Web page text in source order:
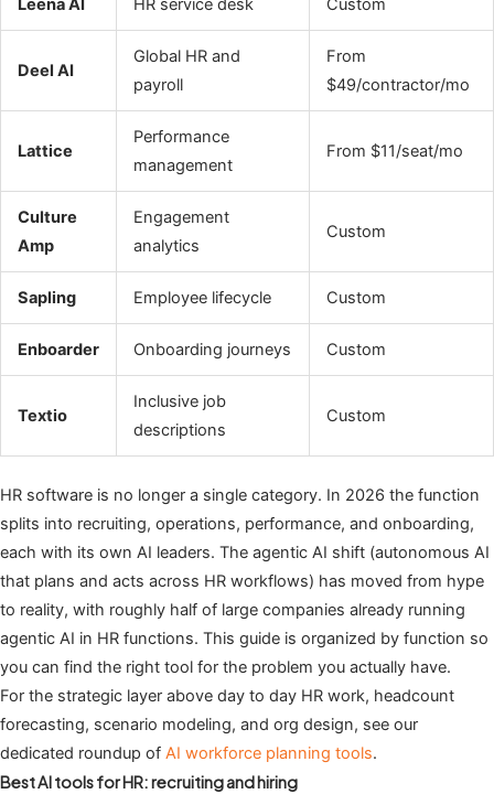
Leena AI HR service desk Custom
Deel AI
Global HR and
payroll
From
$49/contractor/mo
Lattice
Performance
management
From $11/seat/mo
Culture
Amp
Engagement
analytics
Custom
Sapling Employee lifecycle Custom
Enboarder Onboarding journeys Custom
Textio
Inclusive job
descriptions
Custom
HR software is no longer a single category. In 2026 the function
splits into recruiting, operations, performance, and onboarding,
each with its own AI leaders. The agentic AI shift (autonomous AI
that plans and acts across HR workflows) has moved from hype
to reality, with roughly half of large companies already running
agentic AI in HR functions. This guide is organized by function so
you can find the right tool for the problem you actually have.
For the strategic layer above day to day HR work, headcount
forecasting, scenario modeling, and org design, see our
dedicated roundup of AI workforce planning tools.
Best AI tools for HR: recruiting and hiring